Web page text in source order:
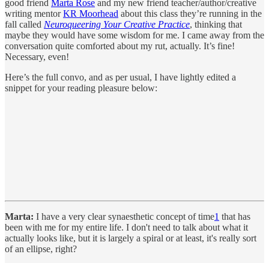
good friend Marta Rose and my new friend teacher/author/creative
writing mentorKR Moorhead about this class they’re running in the
fall called Neuroqueering Your Creative Practice, thinking that
maybe they would have some wisdom for me. I came away from the
conversation quite comforted about my rut, actually. It’s fine!
Necessary, even!
Here’s the full convo, and as per usual, I have lightly edited a
snippet for your reading pleasure below:
Marta: I have a very clear synaesthetic concept of time1 that has
been with me for my entire life. I don't need to talk about what it
actually looks like, but it is largely a spiral or at least, it's really sort
of an ellipse, right?